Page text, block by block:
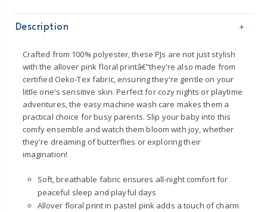
Description
Crafted from 100% polyester, these PJs are not just stylish
with the allover pink floral printâ€”they're also made from
certified Oeko-Tex fabric, ensuring they're gentle on your
little one's sensitive skin. Perfect for cozy nights or playtime
adventures, the easy machine wash care makes them a
practical choice for busy parents. Slip your baby into this
comfy ensemble and watch them bloom with joy, whether
they're dreaming of butterflies or exploring their
imagination!
Soft, breathable fabric ensures all-night comfort for
peaceful sleep and playful days
Allover floral print in pastel pink adds a touch of charm